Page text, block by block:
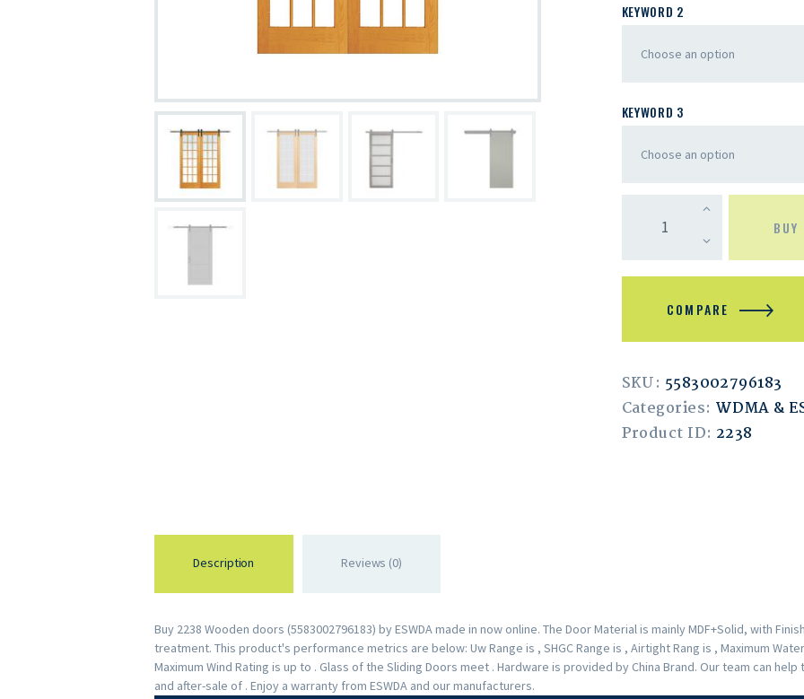
KEYWORD 2
KEYWORD 3
BUY
COMPARE
SKU: 5583002796183
Categories: WDMA &
Product ID: 2238
Description Reviews (0)
Buy 2238 Wooden doors (5583002796183) by ESWDA made in now online. The Door Material is mainly MDF+Solid, with
treatment. This product's performance metrics are below: Uw Range is , SHGC Range is , Airtight Rang is , Maximum
Maximum Wind Rating is up to . Glass of the Sliding Doors meet . Hardware is provided by China Brand. Our team can
and after-sale of . Enjoy a warranty from ESWDA and our manufacturers.